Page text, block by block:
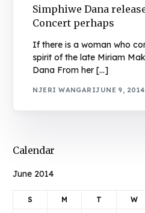
Simphiwe Dana
Concert perhaps
If there is a woman who
spirit of the late Miriam
Dana From her […]
NJERI WANGARIJUNE 9, 2014
Calendar
June 2014
S M T W